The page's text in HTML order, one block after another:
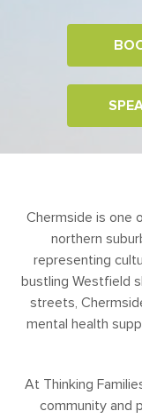
Chermside is one
northern
representing
bustling Westfield
streets,
mental health
At Thinking
community and